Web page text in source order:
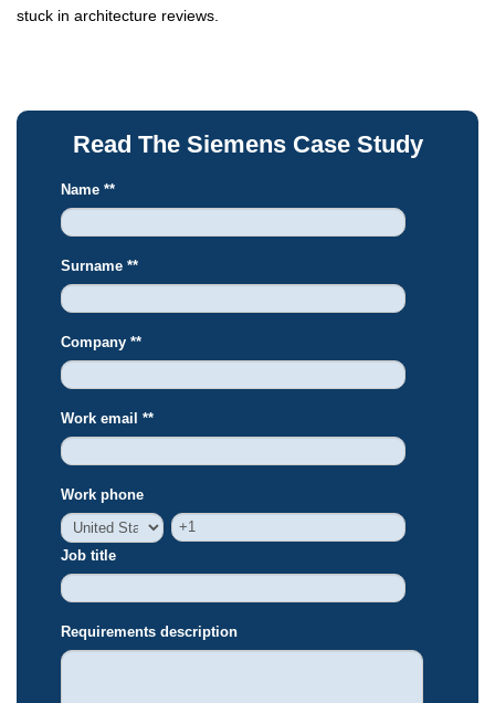
stuck in architecture reviews.
Read The Siemens Case Study
Name **
Surname **
Company **
Work email **
Work phone
Job title
Requirements description